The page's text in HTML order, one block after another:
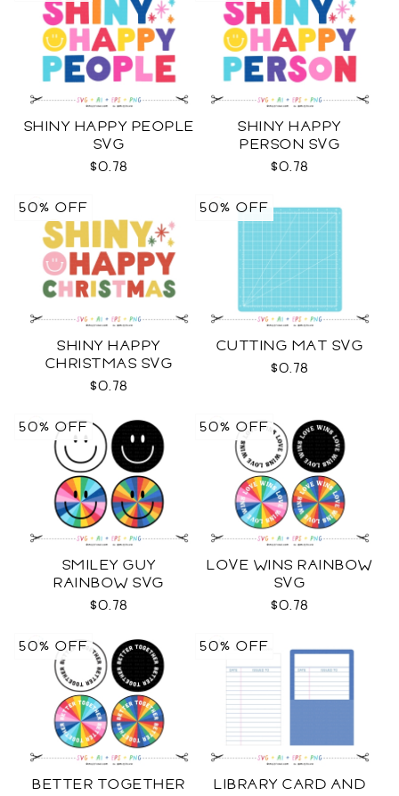
SHINY HAPPY PEOPLE
SVG
$0.78
SHINY HAPPY
PERSON SVG
$0.78
SHINY HAPPY
CHRISTMAS SVG
$0.78
50% OFF
CUTTING MAT SVG
$0.78
50% OFF
SMILEY GUY
RAINBOW SVG
$0.78
50% OFF
LOVE WINS RAINBOW
SVG
$0.78
50% OFF
BETTER TOGETHER
50% OFF
LIBRARY CARD AND
50% OFF